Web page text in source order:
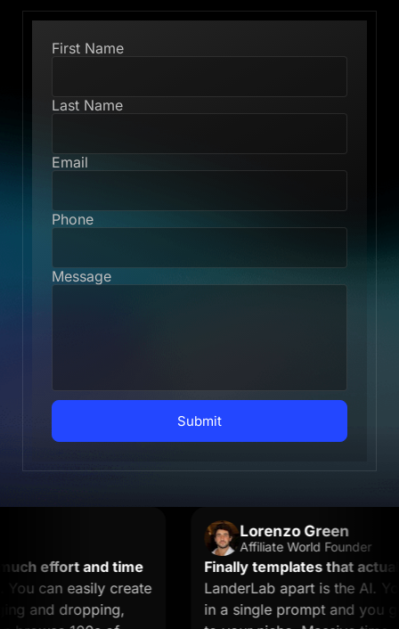
First Name
Last Name
Email
Phone
Message
Submit
effort and time
can easily create
and dropping,
Lorenzo Green
Affiliate World Founder
Finally templates that
LanderLab apart is the AI.
in a single prompt and you